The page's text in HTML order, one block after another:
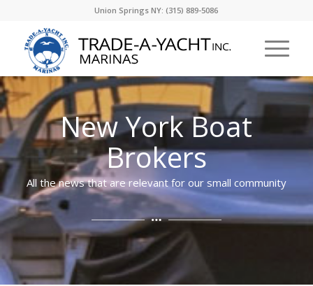
Union Springs NY: (315) 889-5086
New York Boat
Brokers
All the news that are relevant for our small community